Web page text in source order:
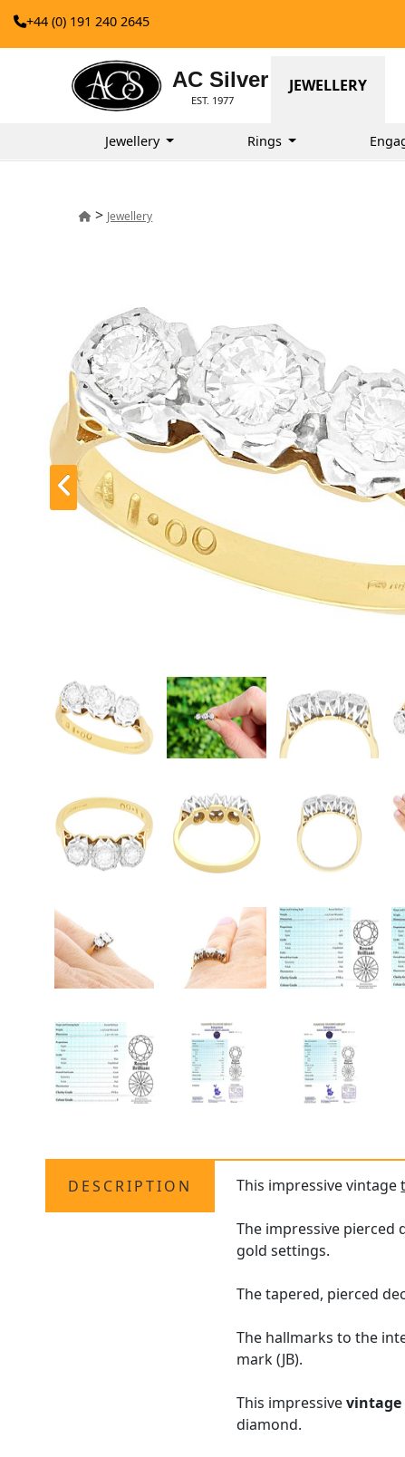
+44 (0) 191 240 2645
AC Silver
EST. 1977
JEWELLERY
Jewellery Rings
> Jewellery
DESCRIPTION This impressive vintage
The impressive
gold settings.
The tapered, pierced
The hallmarks to the
mark (JB).
This impressivevintage
diamond.